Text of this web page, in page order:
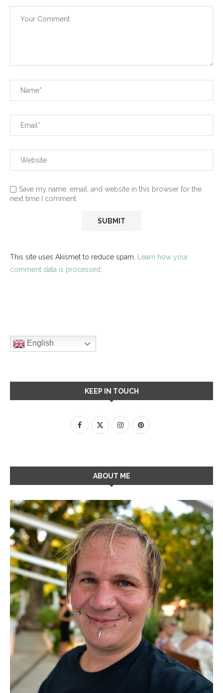
Save my name, email, and website in this browser for the
next time I comment.
This site uses Akismet to reduce spam. Learn how your
comment data is processed.
English
KEEP IN TOUCH
ABOUT ME